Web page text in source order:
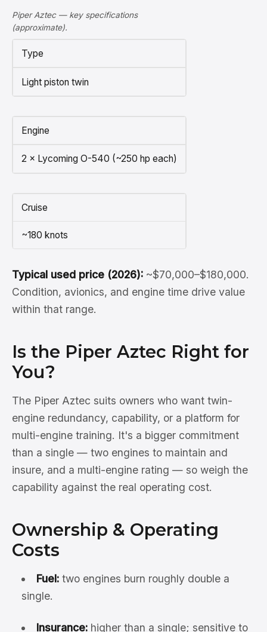
Piper Aztec — key specifications
(approximate).
Type
Light piston twin
Engine
2 × Lycoming O-540 (~250 hp each)
Cruise
~180 knots
Typical used price (2026): ~$70,000–$180,000.
Condition, avionics, and engine time drive value
within that range.
Is the Piper Aztec Right for
You?
The Piper Aztec suits owners who want twin-
engine redundancy, capability, or a platform for
multi-engine training. It's a bigger commitment
than a single — two engines to maintain and
insure, and a multi-engine rating — so weigh the
capability against the real operating cost.
Ownership & Operating
Costs
Fuel:two engines burn roughly double a
single.
Insurance:higher than a single; sensitive to